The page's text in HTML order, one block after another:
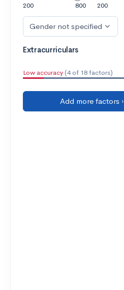
200
800
200
Gender not specified
Extracurriculars
Low accuracy (4 of 18 factors)
Add more factors ›